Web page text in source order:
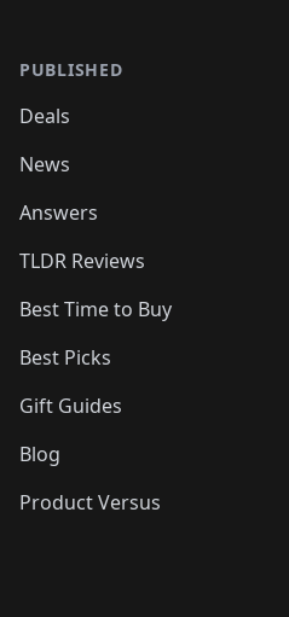
PUBLISHED
Deals
News
Answers
TLDR Reviews
Best Time to Buy
Best Picks
Gift Guides
Blog
Product Versus